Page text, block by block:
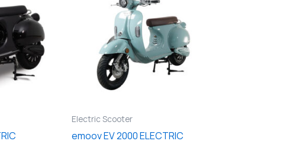
Electric Scooter
emoov EV 2000 ELECTRIC